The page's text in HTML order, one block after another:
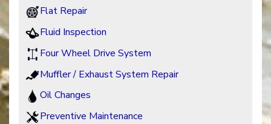
Flat Repair
Fluid Inspection
Four Wheel Drive System
Muffler / Exhaust System Repair
Oil Changes
Preventive Maintenance